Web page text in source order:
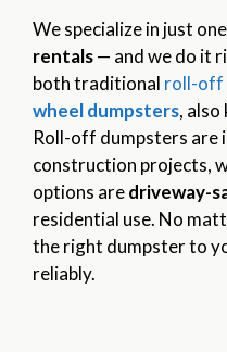
We specialize in just
rentals— and we do it
both traditional roll-off
wheel dumpsters,
Roll-off dumpsters are
construction projects,
options aredriveway-
residential use. No
the right dumpster to
reliably.